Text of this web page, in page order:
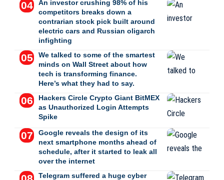
An investor crushing 98% of his
competitors breaks down a
contrarian stock pick built around
electric cars and Russian oligarch
infighting
We talked to some of the smartest
minds on Wall Street about how
tech is transforming finance.
Here’s what they had to say.
Hackers Circle Crypto Giant BitMEX
as Unauthorized Login Attempts
Spike
Google reveals the design of its
next smartphone months ahead of
schedule, after it started to leak all
over the internet
Telegram suffered a huge cyber